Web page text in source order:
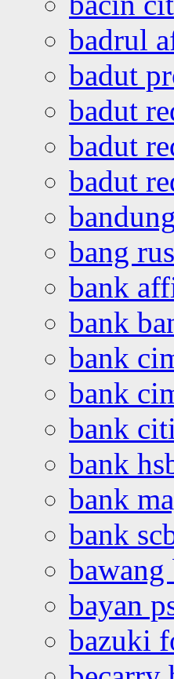
badrul
badut
badut
badut
badut
bang
bank
bank
bank
bank
bank
bank
bank
bank
bawang
bayan
bazuki